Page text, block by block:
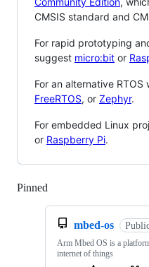
CMSIS standard and
For rapid prototyping
suggest micro:bit or
For an alternative RTOS
FreeRTOS, or Zephyr.
For embedded Linux
or Raspberry Pi.
Pinned
mbed-os
Arm Mbed OS is a
internet of things